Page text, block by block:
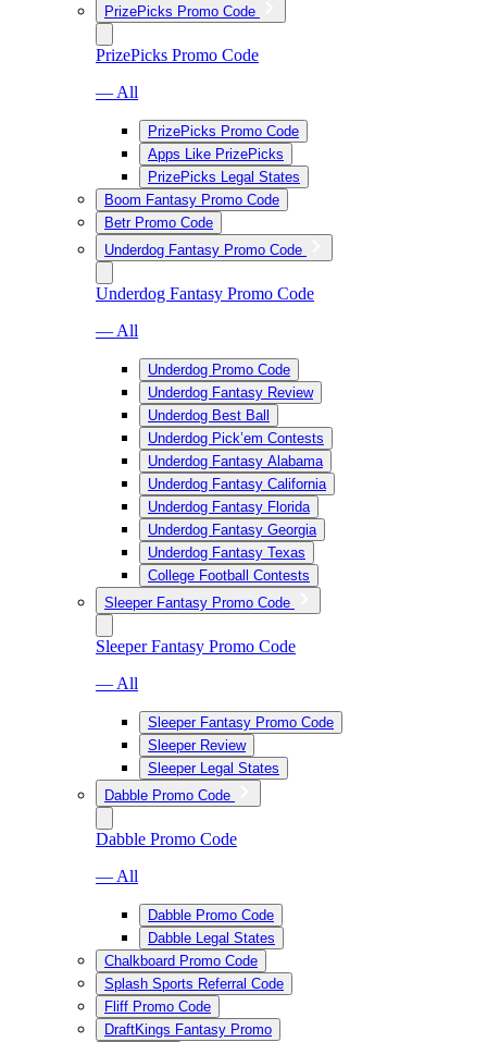
PrizePicks Promo Code
PrizePicks Promo Code
— All
PrizePicks Promo Code
Apps Like PrizePicks
PrizePicks Legal States
Boom Fantasy Promo Code
Betr Promo Code
Underdog Fantasy Promo Code
Underdog Fantasy Promo Code
— All
Underdog Promo Code
Underdog Fantasy Review
Underdog Best Ball
Underdog Pick’em Contests
Underdog Fantasy Alabama
Underdog Fantasy California
Underdog Fantasy Florida
Underdog Fantasy Georgia
Underdog Fantasy Texas
College Football Contests
Sleeper Fantasy Promo Code
Sleeper Fantasy Promo Code
— All
Sleeper Fantasy Promo Code
Sleeper Review
Sleeper Legal States
Dabble Promo Code
Dabble Promo Code
— All
Dabble Promo Code
Dabble Legal States
Chalkboard Promo Code
Splash Sports Referral Code
Fliff Promo Code
DraftKings Fantasy Promo